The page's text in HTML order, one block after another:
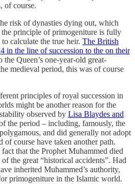
of course.
risk of dynasties dying out, which
principle of primogeniture is fully
calculate the true heir. The British
in the line of succession to the on their
Queen’s one-year-old great-
medieval period, this was of course
principles of royal succession in
might be another reason for the
observed by Lisa Blaydes and
the period – including, famously, the
and did generally not adopt
course have taken another path.
that the Prophet Muhammed died
the great “historical accidents”. Had
inherited Muhammed’s authority,
primogeniture in the Islamic world.